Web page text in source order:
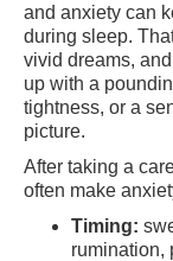
and anxiety can
during sleep.
vivid dreams,
up with a
tightness, or a
picture.
After taking a
often make
Timing:
rumination,